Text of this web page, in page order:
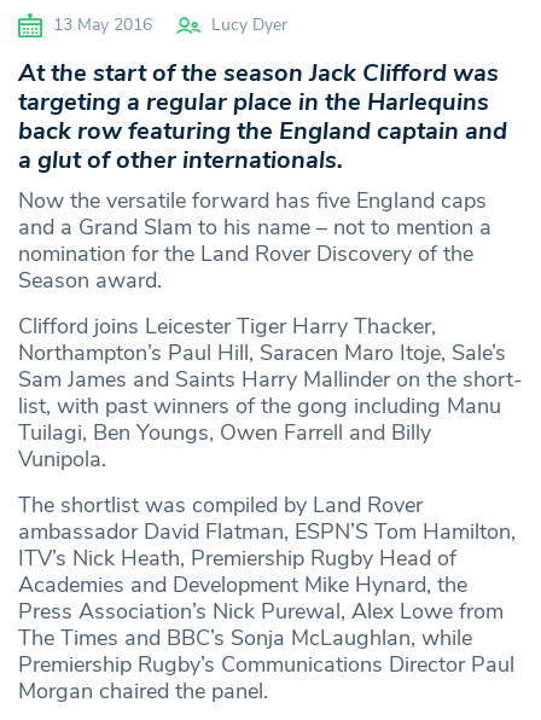
13 May 2016 Lucy Dyer
At the start of the season Jack Clifford was
targeting a regular place in the Harlequins
back row featuring the England captain and
a glut of other internationals.
Now the versatile forward has five England caps
and a Grand Slam to his name – not to mention a
nomination for the Land Rover Discovery of the
Season award.
Clifford joins Leicester Tiger Harry Thacker,
Northampton’s Paul Hill, Saracen Maro Itoje, Sale’s
Sam James and Saints Harry Mallinder on the short-
list, with past winners of the gong including Manu
Tuilagi, Ben Youngs, Owen Farrell and Billy
Vunipola.
The shortlist was compiled by Land Rover
ambassador David Flatman, ESPN’S Tom Hamilton,
ITV’s Nick Heath, Premiership Rugby Head of
Academies and Development Mike Hynard, the
Press Association’s Nick Purewal, Alex Lowe from
The Times and BBC’s Sonja McLaughlan, while
Premiership Rugby’s Communications Director Paul
Morgan chaired the panel.